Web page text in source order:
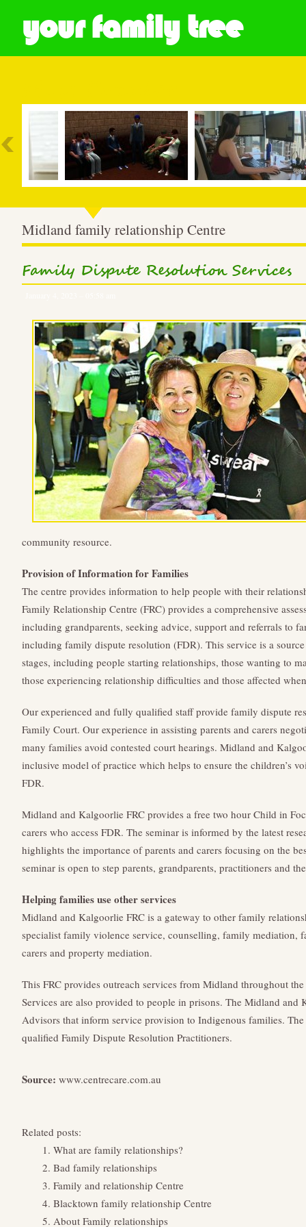
your family tree
Midland family relationship Centre
Family Dispute Resolution Services
community resource.
Provision of Information for Families
The centre provides information to help people with their
Family Relationship Centre (FRC) provides a comprehensive
including grandparents, seeking advice, support and referrals to
including family dispute resolution (FDR). This service is a
stages, including people starting relationships, those wanting to
those experiencing relationship difficulties and those affected
Our experienced and fully qualified staff provide family dispute
Family Court. Our experience in assisting parents and carers
many families avoid contested court hearings. Midland and
inclusive model of practice which helps to ensure the children’s
FDR.
Midland and Kalgoorlie FRC provides a free two hour Child in
carers who access FDR. The seminar is informed by the latest
highlights the importance of parents and carers focusing on the
seminar is open to step parents, grandparents, practitioners and
Helping families use other services
Midland and Kalgoorlie FRC is a gateway to other family
specialist family violence service, counselling, family mediation,
carers and property mediation.
This FRC provides outreach services from Midland throughout
Services are also provided to people in prisons. The Midland and
Advisors that inform service provision to Indigenous families.
qualified Family Dispute Resolution Practitioners.
Source: www.centrecare.com.au
Related posts:
What are family relationships?
Bad family relationships
Family and relationship Centre
Blacktown family relationship Centre
About Family relationships